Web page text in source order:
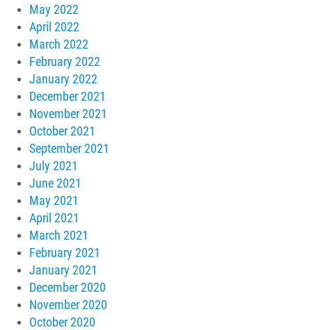
May 2022
April 2022
March 2022
February 2022
January 2022
December 2021
November 2021
October 2021
September 2021
July 2021
June 2021
May 2021
April 2021
March 2021
February 2021
January 2021
December 2020
November 2020
October 2020